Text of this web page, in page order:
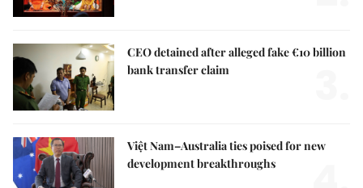
CEO detained after alleged fake €10 billion
bank transfer claim
Việt Nam–Australia ties poised for new
development breakthroughs